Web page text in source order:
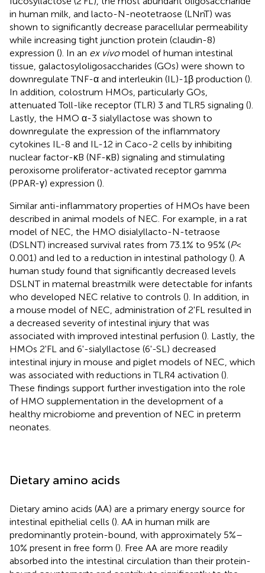
in human milk, and lacto-N-neotetraose (LNnT) was
shown to significantly decrease paracellular permeability
while increasing tight junction protein (claudin-8)
expression (). In an ex vivomodel of human intestinal
tissue, galactosyloligosaccharides (GOs) were shown to
downregulate TNF-α and interleukin (IL)-1β production ().
In addition, colostrum HMOs, particularly GOs,
attenuated Toll-like receptor (TLR) 3 and TLR5 signaling ().
Lastly, the HMO α-3 sialyllactose was shown to
downregulate the expression of the inflammatory
cytokines IL-8 and IL-12 in Caco-2 cells by inhibiting
nuclear factor-κB (NF-κB) signaling and stimulating
peroxisome proliferator-activated receptor gamma
(PPAR-γ) expression ().
Similar anti-inflammatory properties of HMOs have been
described in animal models of NEC. For example, in a rat
model of NEC, the HMO disialyllacto-N-tetraose
(DSLNT) increased survival rates from 73.1% to 95% (P<
0.001) and led to a reduction in intestinal pathology (). A
human study found that significantly decreased levels
DSLNT in maternal breastmilk were detectable for infants
who developed NEC relative to controls (). In addition, in
a mouse model of NEC, administration of 2'FL resulted in
a decreased severity of intestinal injury that was
associated with improved intestinal perfusion (). Lastly, the
HMOs 2'FL and 6'-sialyllactose (6'-SL) decreased
intestinal injury in mouse and piglet models of NEC, which
was associated with reductions in TLR4 activation ().
These findings support further investigation into the role
of HMO supplementation in the development of a
healthy microbiome and prevention of NEC in preterm
neonates.
Dietary amino acids
Dietary amino acids (AA) are a primary energy source for
intestinal epithelial cells (). AA in human milk are
predominantly protein-bound, with approximately 5%–
10% present in free form (). Free AA are more readily
absorbed into the intestinal circulation than their protein-